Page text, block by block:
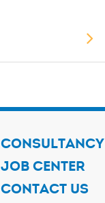
CONSULTANCY
JOB CENTER
CONTACT US